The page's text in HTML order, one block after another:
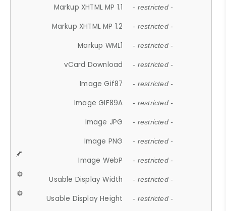
Markup XHTML MP 1.1 - restricted -
Markup XHTML MP 1.2 - restricted -
Markup WML1 - restricted -
vCard Download - restricted -
Image Gif87 - restricted -
Image GIF89A - restricted -
Image JPG - restricted -
Image PNG - restricted -
Image WebP - restricted -
Usable Display Width - restricted -
Usable Display Height - restricted -